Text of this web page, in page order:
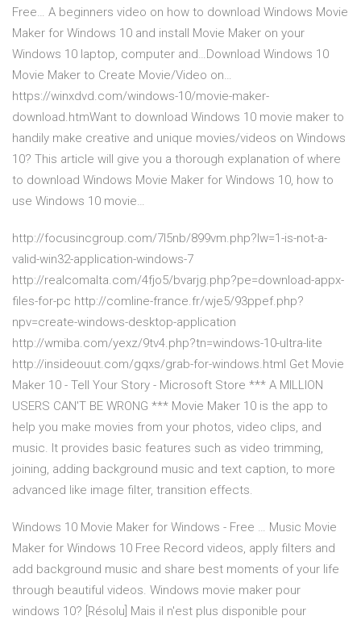
Free… A beginners video on how to download Windows Movie
Maker for Windows 10 and install Movie Maker on your
Windows 10 laptop, computer and…Download Windows 10
Movie Maker to Create Movie/Video on…
https://winxdvd.com/windows-10/movie-maker-
download.htmWant to download Windows 10 movie maker to
handily make creative and unique movies/videos on Windows
10? This article will give you a thorough explanation of where
to download Windows Movie Maker for Windows 10, how to
use Windows 10 movie…
http://focusincgroup.com/7l5nb/899vm.php?lw=1-is-not-a-
valid-win32-application-windows-7
http://realcomalta.com/4fjo5/bvarjg.php?pe=download-appx-
files-for-pc http://comline-france.fr/wje5/93ppef.php?
npv=create-windows-desktop-application
http://wmiba.com/yexz/9tv4.php?tn=windows-10-ultra-lite
http://insideouut.com/gqxs/grab-for-windows.html Get Movie
Maker 10 - Tell Your Story - Microsoft Store *** A MILLION
USERS CAN'T BE WRONG *** Movie Maker 10 is the app to
help you make movies from your photos, video clips, and
music. It provides basic features such as video trimming,
joining, adding background music and text caption, to more
advanced like image filter, transition effects.
Windows 10 Movie Maker for Windows - Free … Music Movie
Maker for Windows 10 Free Record videos, apply filters and
add background music and share best moments of your life
through beautiful videos. Windows movie maker pour
windows 10? [Résolu] Mais il n'est plus disponible pour